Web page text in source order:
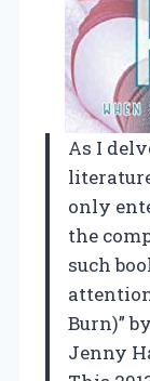
As I
only
the
such
Burn)”
Jenny